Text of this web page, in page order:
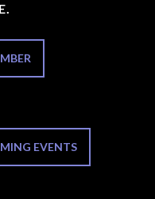
EVENTS